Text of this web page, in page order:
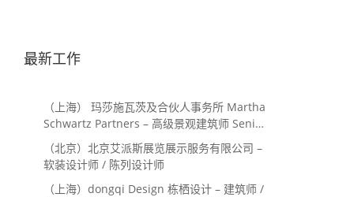
最新工作
（上海） 玛莎施瓦茨及合伙人事务所 Martha
Schwartz Partners – 高级景观建筑师 Senior
Landscape Designer / 景观建筑师
Landscape Designer
（北京）北京艾派斯展览展示服务有限公司 –
软装设计师 / 陈列设计师
（上海）dongqi Design 栋栖设计 – 建筑师 /